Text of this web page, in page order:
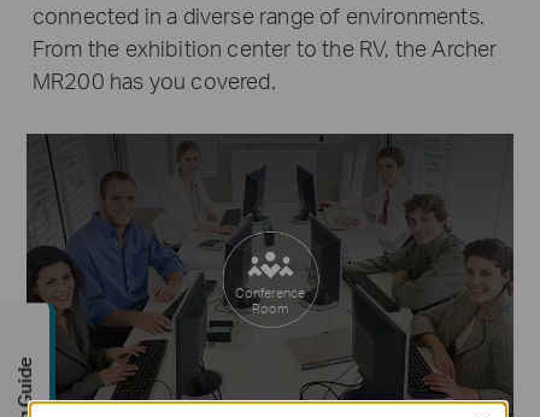
connected in a diverse range of environments.
From the exhibition center to the RV, the Archer
MR200 has you covered.
Conference
Room